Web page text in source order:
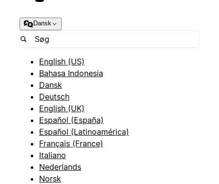
Dansk
English (US)
Bahasa Indonesia
Dansk
Deutsch
English (UK)
Español (España)
Español (Latinoamérica)
Français (France)
Italiano
Nederlands
Norsk